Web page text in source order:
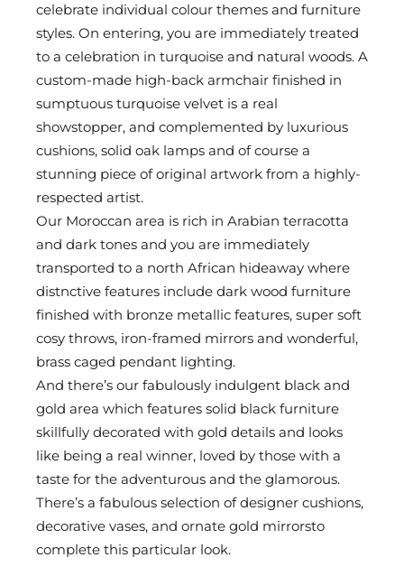
celebrate individual colour themes and furniture
styles. On entering, you are immediately treated
to a celebration in turquoise and natural woods. A
custom-made high-back armchair finished in
sumptuous turquoise velvet is a real
showstopper, and complemented by luxurious
cushions, solid oak lamps and of course a
stunning piece of original artwork from a highly-
respected artist.
Our Moroccan area is rich in Arabian terracotta
and dark tones and you are immediately
transported to a north African hideaway where
distnctive features include dark wood furniture
finished with bronze metallic features, super soft
cosy throws, iron-framed mirrors and wonderful,
brass caged pendant lighting.
And there’s our fabulously indulgent black and
gold area which features solid black furniture
skillfully decorated with gold details and looks
like being a real winner, loved by those with a
taste for the adventurous and the glamorous.
There’s a fabulous selection of designer cushions,
decorative vases, and ornate gold mirrorsto
complete this particular look.